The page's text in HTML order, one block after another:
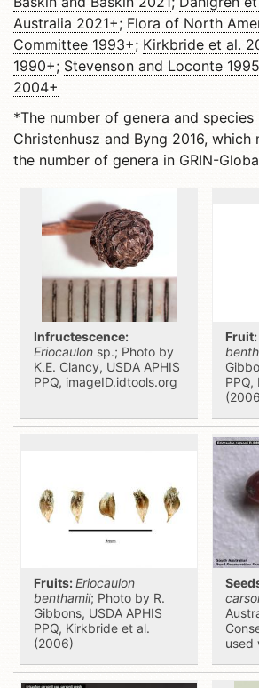
Australia 2021+; Flora of North
Committee 1993+; Kirkbride et al.
1990+; Stevenson and Loconte 1995
2004+
*The number of genera and species
Christenhusz and Byng 2016, which
the number of genera in GRIN-
Infructescence:
Eriocaulon sp.; Photo by
K.E. Clancy, USDA APHIS
PPQ, imageID.idtools.org
Fruit:
Fruits:Eriocaulon
benthamii; Photo by R.
Gibbons, USDA APHIS
PPQ, Kirkbride et al.
(2006)
used